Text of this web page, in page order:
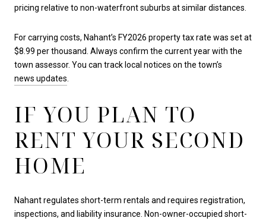
pricing relative to non-waterfront suburbs at similar distances.
For carrying costs, Nahant’s FY2026 property tax rate was set at
$8.99 per thousand. Always confirm the current year with the
town assessor. You can track local notices on the town’s
news updates
IF YOU PLAN TO
RENT YOUR SECOND
HOME
Nahant regulates short-term rentals and requires registration,
inspections, and liability insurance. Non-owner-occupied short-